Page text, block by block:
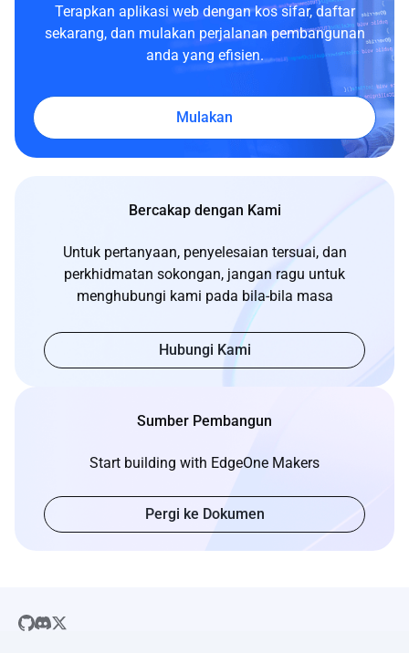
Terapkan aplikasi web dengan kos sifar, daftar
sekarang, dan mulakan perjalanan pembangunan
anda yang efisien.
Mulakan
Bercakap dengan Kami
Untuk pertanyaan, penyelesaian tersuai, dan
perkhidmatan sokongan, jangan ragu untuk
menghubungi kami pada bila-bila masa
Hubungi Kami
Sumber Pembangun
Start building with EdgeOne Makers
Pergi ke Dokumen